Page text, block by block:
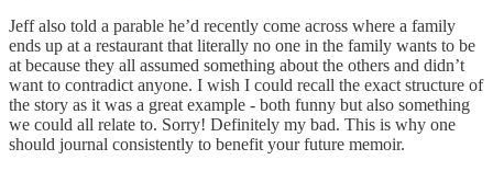
Jeff also told a parable he’d recently come across where a family
ends up at a restaurant that literally no one in the family wants to be
at because they all assumed something about the others and didn’t
want to contradict anyone. I wish I could recall the exact structure of
the story as it was a great example - both funny but also something
we could all relate to. Sorry! Definitely my bad. This is why one
should journal consistently to benefit your future memoir.